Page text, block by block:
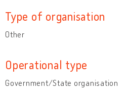
Type of organisation
Other
Operational type
Government/State organisation